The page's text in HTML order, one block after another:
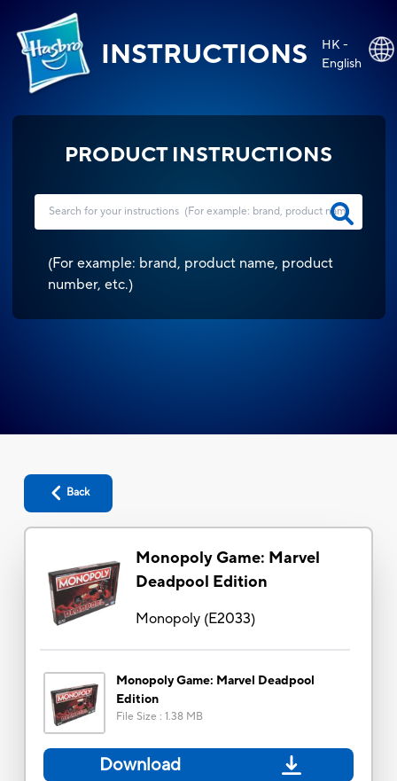
INSTRUCTIONS
HK -
English
PRODUCT INSTRUCTIONS
(For example: brand, product name, product
number, etc.)
Back
Monopoly Game: Marvel
Deadpool Edition
Monopoly(E2033)
Monopoly Game: Marvel Deadpool
Edition
File Size : 1.38 MB
Download